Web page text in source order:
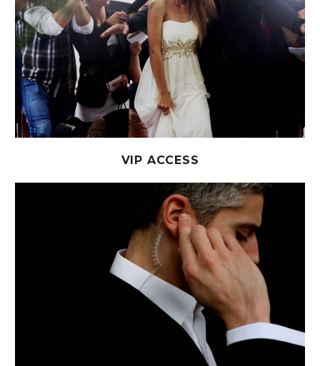
VIP ACCESS